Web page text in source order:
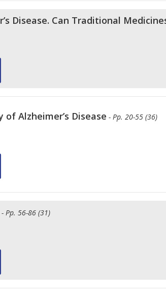
Disease. Can Traditional
Alzheimer’s Disease - Pp. 20-55 (36)
- Pp. 56-86 (31)